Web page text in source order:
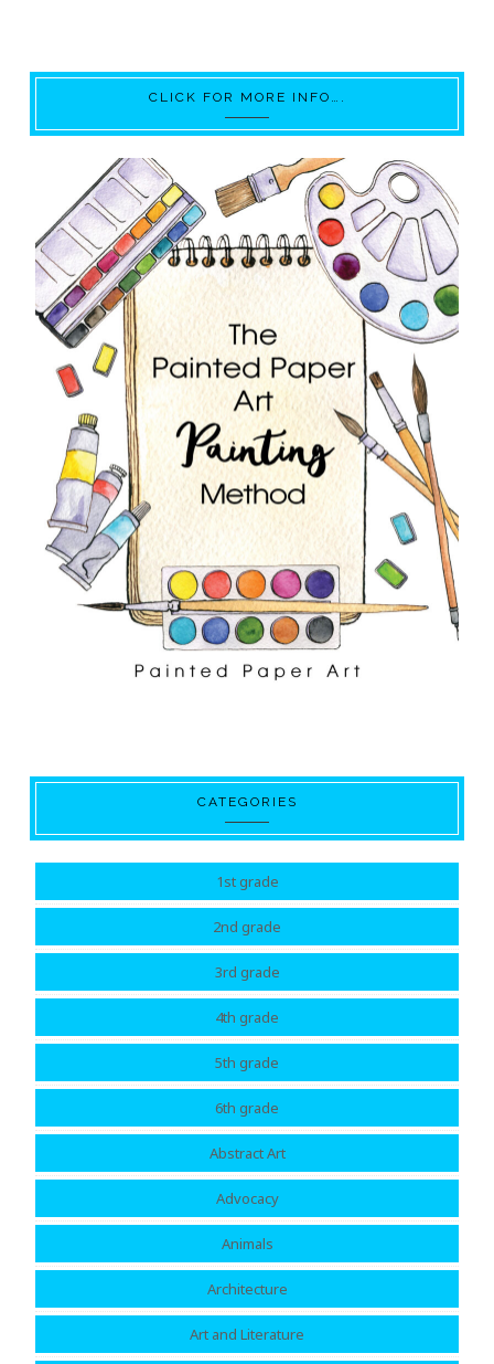
CLICK FOR MORE INFO….
CATEGORIES
1st grade
2nd grade
3rd grade
4th grade
5th grade
6th grade
Abstract Art
Advocacy
Animals
Architecture
Art and Literature